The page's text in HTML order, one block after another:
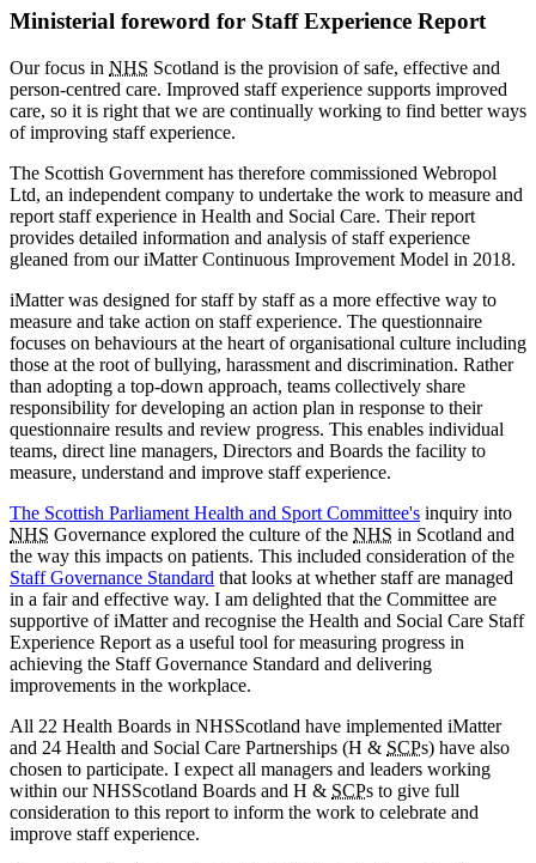
Ministerial foreword for Staff Experience Report
Our focus in NHS Scotland is the provision of safe, effective and
person-centred care. Improved staff experience supports improved
care, so it is right that we are continually working to find better ways
of improving staff experience.
The Scottish Government has therefore commissioned Webropol
Ltd, an independent company to undertake the work to measure and
report staff experience in Health and Social Care. Their report
provides detailed information and analysis of staff experience
gleaned from our iMatter Continuous Improvement Model in 2018.
iMatter was designed for staff by staff as a more effective way to
measure and take action on staff experience. The questionnaire
focuses on behaviours at the heart of organisational culture including
those at the root of bullying, harassment and discrimination. Rather
than adopting a top-down approach, teams collectively share
responsibility for developing an action plan in response to their
questionnaire results and review progress. This enables individual
teams, direct line managers, Directors and Boards the facility to
measure, understand and improve staff experience.
The Scottish Parliament Health and Sport Committee's inquiry into
NHS Governance explored the culture of the NHS in Scotland and
the way this impacts on patients. This included consideration of the
Staff Governance Standard that looks at whether staff are managed
in a fair and effective way. I am delighted that the Committee are
supportive of iMatter and recognise the Health and Social Care Staff
Experience Report as a useful tool for measuring progress in
achieving the Staff Governance Standard and delivering
improvements in the workplace.
All 22 Health Boards in NHSScotland have implemented iMatter
and 24 Health and Social Care Partnerships (H & SCPs) have also
chosen to participate. I expect all managers and leaders working
within our NHSScotland Boards and H & SCPs to give full
consideration to this report to inform the work to celebrate and
improve staff experience.